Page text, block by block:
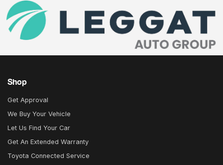
Shop
Get Approval
We Buy Your Vehicle
Let Us Find Your Car
Get An Extended Warranty
Toyota Connected Service